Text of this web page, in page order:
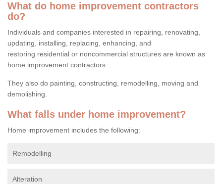
What do home improvement contractors
do?
Individuals and companies interested in repairing, renovating,
updating, installing, replacing, enhancing, and
restoring residential or noncommercial structures are known as
home improvement contractors.
They also do painting, constructing, remodelling, moving and
demolishing.
What falls under home improvement?
Home improvement includes the following:
Remodelling
Alteration